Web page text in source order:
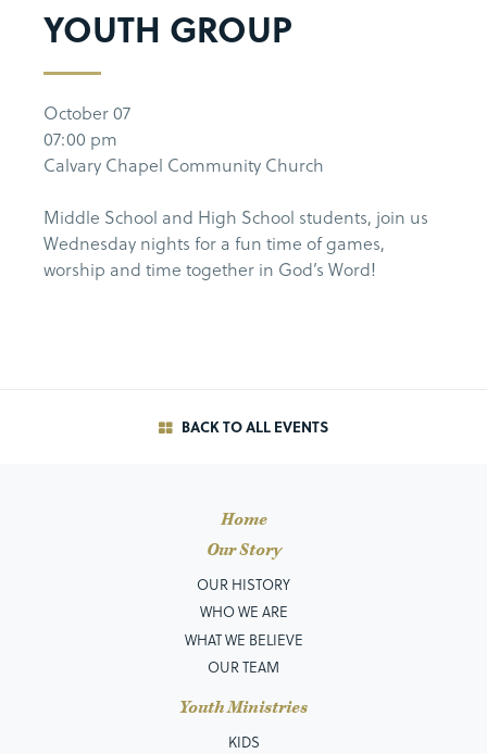
YOUTH GROUP
October 07
07:00 pm
Calvary Chapel Community Church
Middle School and High School students, join us
Wednesday nights for a fun time of games,
worship and time together in God’s Word!
BACK TO ALL EVENTS
Home
Our Story
OUR HISTORY
WHO WE ARE
WHAT WE BELIEVE
OUR TEAM
Youth Ministries
KIDS